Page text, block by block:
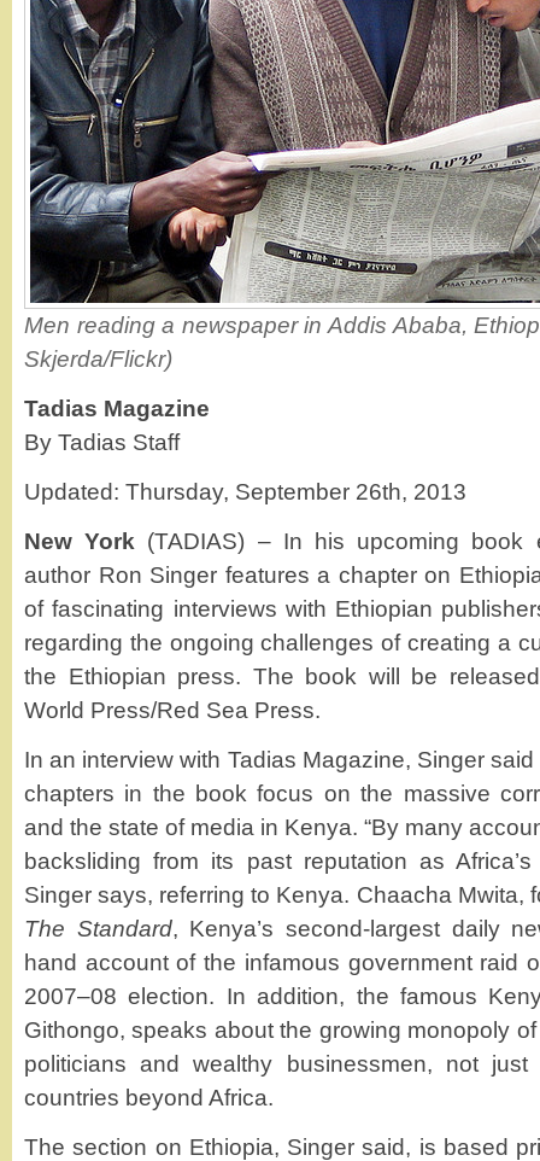
Men reading a newspaper in Addis Ababa,
Skjerda/Flickr)
Tadias Magazine
By Tadias Staff
Updated: Thursday, September 26th, 2013
New York (TADIAS) – In his upcoming book
author Ron Singer features a chapter on
of fascinating interviews with Ethiopian
regarding the ongoing challenges of creating a
the Ethiopian press. The book will be
World Press/Red Sea Press.
In an interview with Tadias Magazine, Singer
chapters in the book focus on the massive
and the state of media in Kenya. “By many
backsliding from its past reputation as
Singer says, referring to Kenya. Chaacha Mwita,
The Standard, Kenya’s second-largest daily
hand account of the infamous government raid
2007–08 election. In addition, the famous
Githongo, speaks about the growing monopoly
politicians and wealthy businessmen, not
countries beyond Africa.
The section on Ethiopia, Singer said, is based